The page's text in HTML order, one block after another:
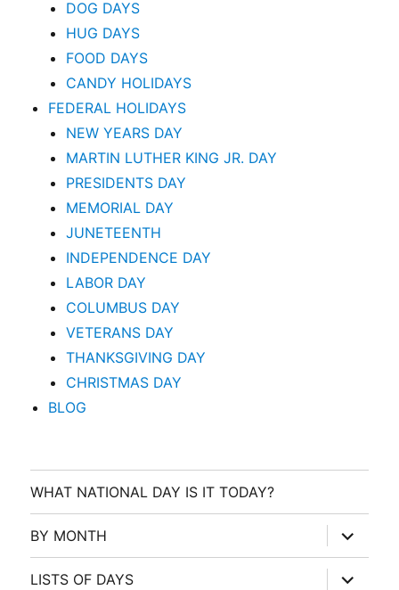
DOG DAYS
HUG DAYS
FOOD DAYS
CANDY HOLIDAYS
FEDERAL HOLIDAYS
NEW YEARS DAY
MARTIN LUTHER KING JR. DAY
PRESIDENTS DAY
MEMORIAL DAY
JUNETEENTH
INDEPENDENCE DAY
LABOR DAY
COLUMBUS DAY
VETERANS DAY
THANKSGIVING DAY
CHRISTMAS DAY
BLOG
WHAT NATIONAL DAY IS IT TODAY?
BY MONTH
expand
child
menu
LISTS OF DAYS
expand